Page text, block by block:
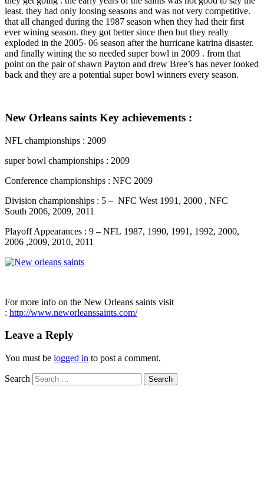
least. they had only loosing seasons and was not very competitive.
that all changed during the 1987 season when they had their first
ever wining season. they got better since then but they really
exploded in the 2005- 06 season after the hurricane katrina disaster.
and finally wining the so needed super bowl in 2009 . from that
point on the pair of shawn Payton and drew Bree’s has never looked
back and they are a potential super bowl winners every season.
New Orleans saints Key achievements :
NFL championships : 2009
super bowl championships : 2009
Conference championships : NFC 2009
Division championships : 5 – NFC West 1991, 2000 , NFC
South 2006, 2009, 2011
Playoff Appearances : 9 – NFL 1987, 1990, 1991, 1992, 2000,
2006 ,2009, 2010, 2011
For more info on the New Orleans saints visit
: http://www.neworleanssaints.com/
Leave a Reply
You must be logged in to post a comment.
Search